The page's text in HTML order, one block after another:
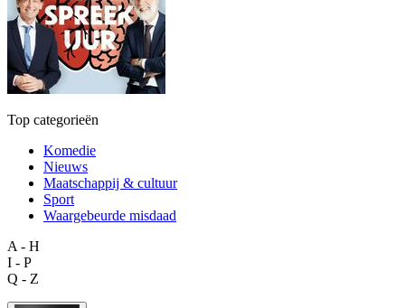
Top categorieën
Komedie
Nieuws
Maatschappij & cultuur
Sport
Waargebeurde misdaad
A - H
I - P
Q - Z